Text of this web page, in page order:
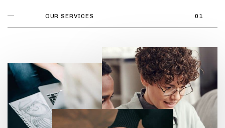
OUR SERVICES 01